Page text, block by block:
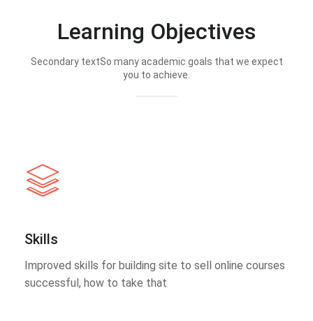
Learning Objectives
Secondary textSo many academic goals that we expect
you to achieve.
Skills
Improved skills for building site to sell online courses
successful, how to take that